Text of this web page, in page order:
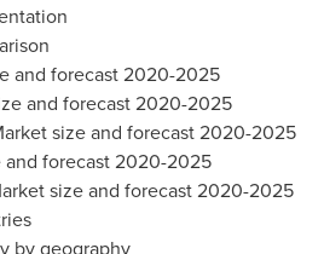
and forecast 2020-2025
and forecast 2020-2025
size and forecast 2020-2025
and forecast 2020-2025
size and forecast 2020-2025